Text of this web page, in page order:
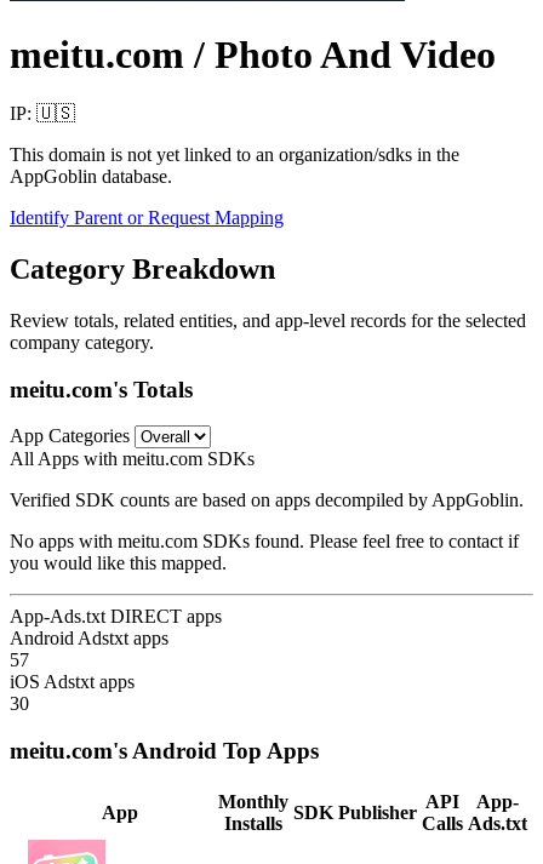
meitu.com / Photo And Video
IP: 🇺🇸
This domain is not yet linked to an organization/sdks in the
AppGoblin database.
Identify Parent or Request Mapping
Category Breakdown
Review totals, related entities, and app-level records for the selected
company category.
meitu.com's Totals
App Categories
All Apps with meitu.com SDKs
Verified SDK counts are based on apps decompiled by AppGoblin.
No apps with meitu.com SDKs found. Please feel free to contact if
you would like this mapped.
App-Ads.txt DIRECT apps
Android Adstxt apps
57
iOS Adstxt apps
30
meitu.com's Android Top Apps
App
Monthly
Installs
SDK Publisher
API
Calls
App-
Ads.txt